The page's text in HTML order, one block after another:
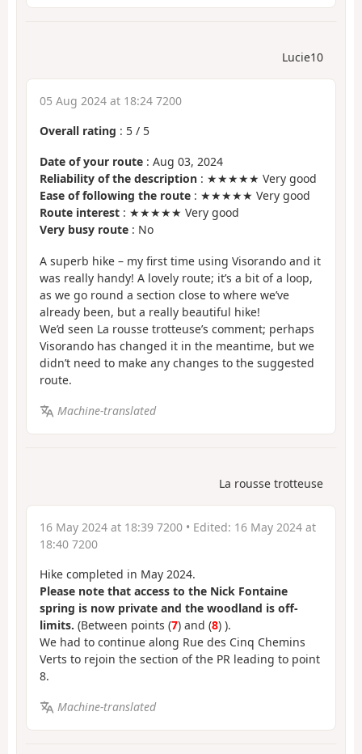
Lucie10
05 Aug 2024 at 18:24 7200
Overall rating : 5 / 5
Date of your route : Aug 03, 2024
Reliability of the description : ★★★★★ Very good
Ease of following the route : ★★★★★ Very good
Route interest : ★★★★★ Very good
Very busy route : No
A superb hike – my first time using Visorando and it
was really handy! A lovely route; it’s a bit of a loop,
as we go round a section close to where we’ve
already been, but a really beautiful hike!
We’d seen La rousse trotteuse’s comment; perhaps
Visorando has changed it in the meantime, but we
didn’t need to make any changes to the suggested
route.
Machine-translated
La rousse trotteuse
16 May 2024 at 18:39 7200 • Edited: 16 May 2024 at
18:40 7200
Hike completed in May 2024.
Please note that access to the Nick Fontaine
spring is now private and the woodland is off-
limits. (Between points (7) and (8) ).
We had to continue along Rue des Cinq Chemins
Verts to rejoin the section of the PR leading to point
8.
Machine-translated